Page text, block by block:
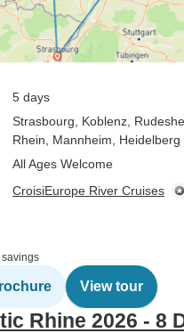
5 days
Strasbourg , Koblenz ,
Rhein , Mannheim , Heidelberg
All Ages Welcome
CroisiEurope River Cruises
View tour
Rhine 2026 - 8